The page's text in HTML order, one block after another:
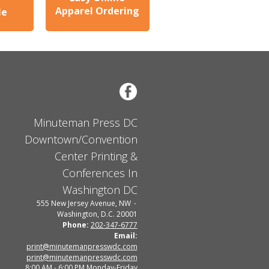
Apparel Ordering
Minuteman Press DC
Downtown/Convention
Center Printing &
Conferences In
Washington DC
555 New Jersey Avenue, NW
Washington, D.C. 20001
Phone: 202-347-6777
Email:
print@minutemanpresswdc.com
print@minutemanpresswdc.com